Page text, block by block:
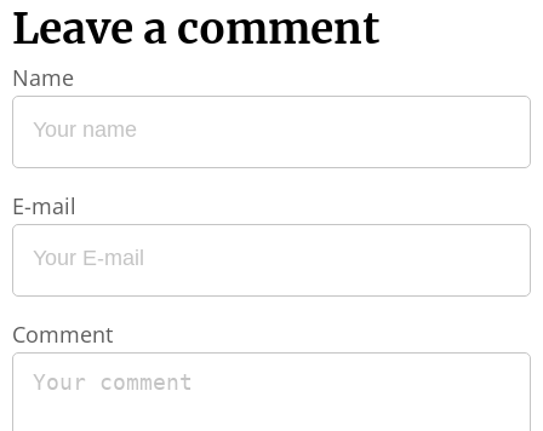
Leave a comment
Comment
Name
E-mail